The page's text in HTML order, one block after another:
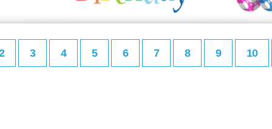
3 4 5 6 7 8 9 10